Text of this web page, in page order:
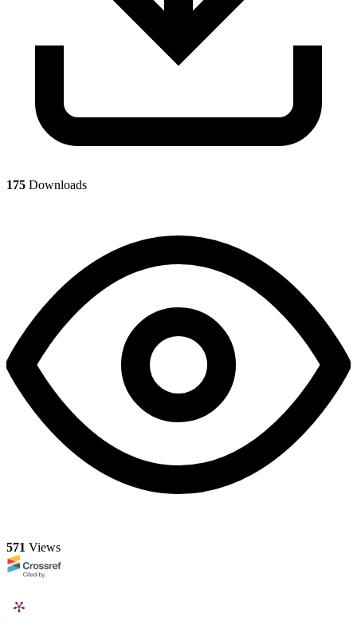
175 Downloads
571 Views